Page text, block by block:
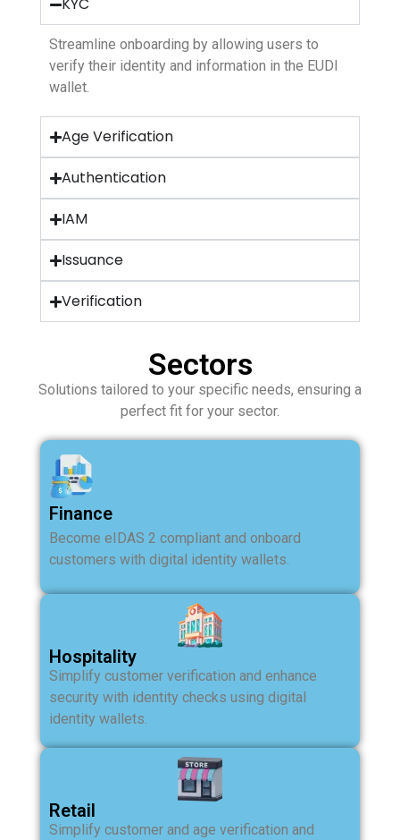
KYC
Streamline onboarding by allowing users to
verify their identity and information in the EUDI
wallet.
Age Verification
Authentication
IAM
Issuance
Verification
Sectors
Solutions tailored to your specific needs, ensuring a
perfect fit for your sector.
Finance
Become eIDAS 2 compliant and onboard
customers with digital identity wallets.
Hospitality
Simplify customer verification and enhance
security with identity checks using digital
identity wallets.
Retail
Simplify customer and age verification and